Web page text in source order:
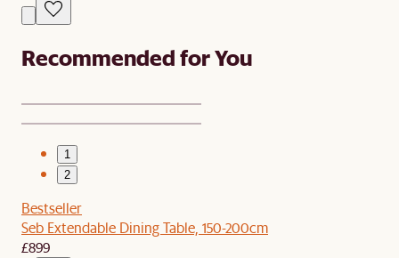
Recommended for You
1
2
Bestseller
Seb Extendable Dining Table, 150-200cm
£899